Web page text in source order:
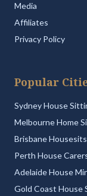
Media
Affiliates
Privacy Policy
Popular
Sydney House
Melbourne Home
Brisbane Housesits
Perth House
Adelaide House
Gold Coast House